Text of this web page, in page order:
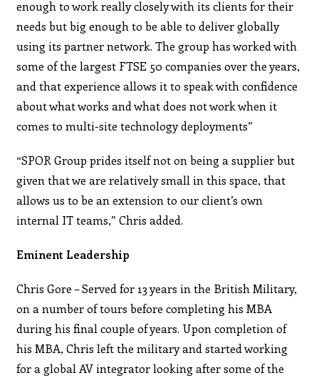
enough to work really closely with its clients for their
needs but big enough to be able to deliver globally
using its partner network. The group has worked with
some of the largest FTSE 50 companies over the years,
and that experience allows it to speak with confidence
about what works and what does not work when it
comes to multi-site technology deployments”
“SPOR Group prides itself not on being a supplier but
given that we are relatively small in this space, that
allows us to be an extension to our client’s own
internal IT teams,” Chris added.
Eminent Leadership
Chris Gore – Served for 13 years in the British Military,
on a number of tours before completing his MBA
during his final couple of years. Upon completion of
his MBA, Chris left the military and started working
for a global AV integrator looking after some of the